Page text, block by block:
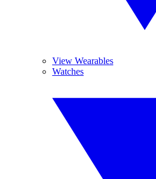
View Wearables
Watches